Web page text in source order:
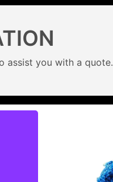
assist you with a quote.